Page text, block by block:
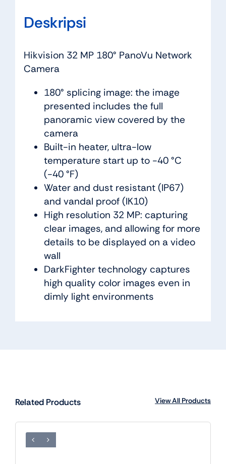
Deskripsi
Hikvision 32 MP 180° PanoVu Network
Camera
180° splicing image: the image
presented includes the full
panoramic view covered by the
camera
Built-in heater, ultra-low
temperature start up to -40 °C
(-40 °F)
Water and dust resistant (IP67)
and vandal proof (IK10)
High resolution 32 MP: capturing
clear images, and allowing for more
details to be displayed on a video
wall
DarkFighter technology captures
high quality color images even in
dimly light environments
Related Products View All Products